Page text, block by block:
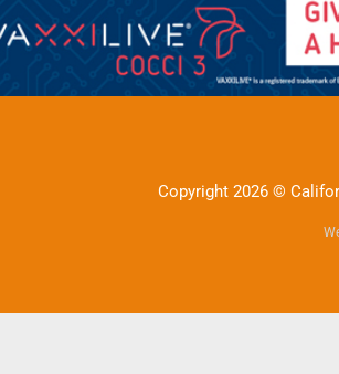
Copyright 2026 ©